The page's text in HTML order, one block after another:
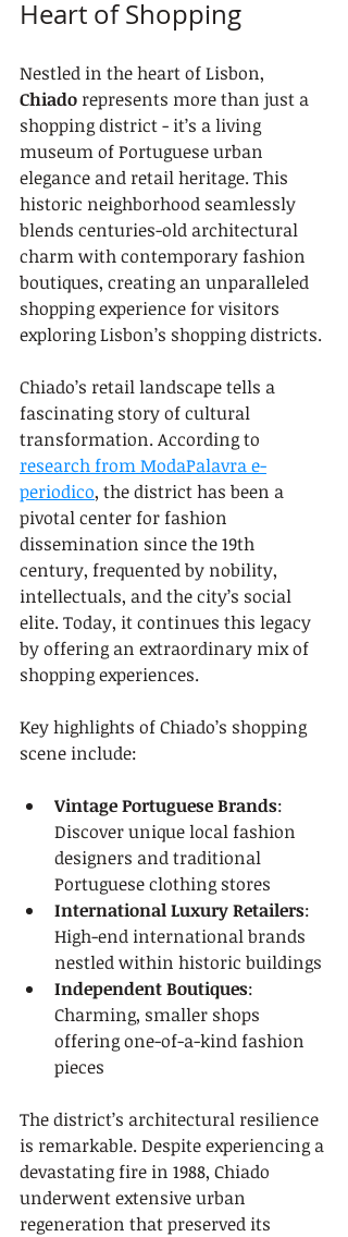
Heart of Shopping
Nestled in the heart of Lisbon,
Chiado represents more than just a
shopping district - it’s a living
museum of Portuguese urban
elegance and retail heritage. This
historic neighborhood seamlessly
blends centuries-old architectural
charm with contemporary fashion
boutiques, creating an unparalleled
shopping experience for visitors
exploring Lisbon’s shopping districts.
Chiado’s retail landscape tells a
fascinating story of cultural
transformation. According to
research from ModaPalavra e-
periodico, the district has been a
pivotal center for fashion
dissemination since the 19th
century, frequented by nobility,
intellectuals, and the city’s social
elite. Today, it continues this legacy
by offering an extraordinary mix of
shopping experiences.
Key highlights of Chiado’s shopping
scene include:
Vintage Portuguese Brands:
Discover unique local fashion
designers and traditional
Portuguese clothing stores
International Luxury Retailers:
High-end international brands
nestled within historic buildings
Independent Boutiques:
Charming, smaller shops
offering one-of-a-kind fashion
pieces
The district’s architectural resilience
is remarkable. Despite experiencing a
devastating fire in 1988, Chiado
underwent extensive urban
regeneration that preserved its